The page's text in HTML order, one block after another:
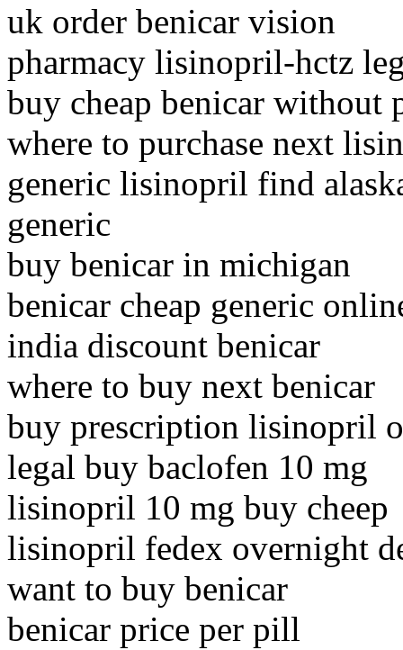
uk order benicar vision
pharmacy lisinopril-hctz
buy cheap benicar without
where to purchase next
generic lisinopril find
generic
buy benicar in michigan
benicar cheap generic
india discount benicar
where to buy next benicar
buy prescription lisinopril
legal buy baclofen 10 mg
lisinopril 10 mg buy cheep
lisinopril fedex overnight
want to buy benicar
benicar price per pill